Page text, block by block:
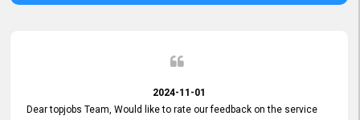
2024-11-01
Dear topjobs Team, Would like to rate our feedback on the service